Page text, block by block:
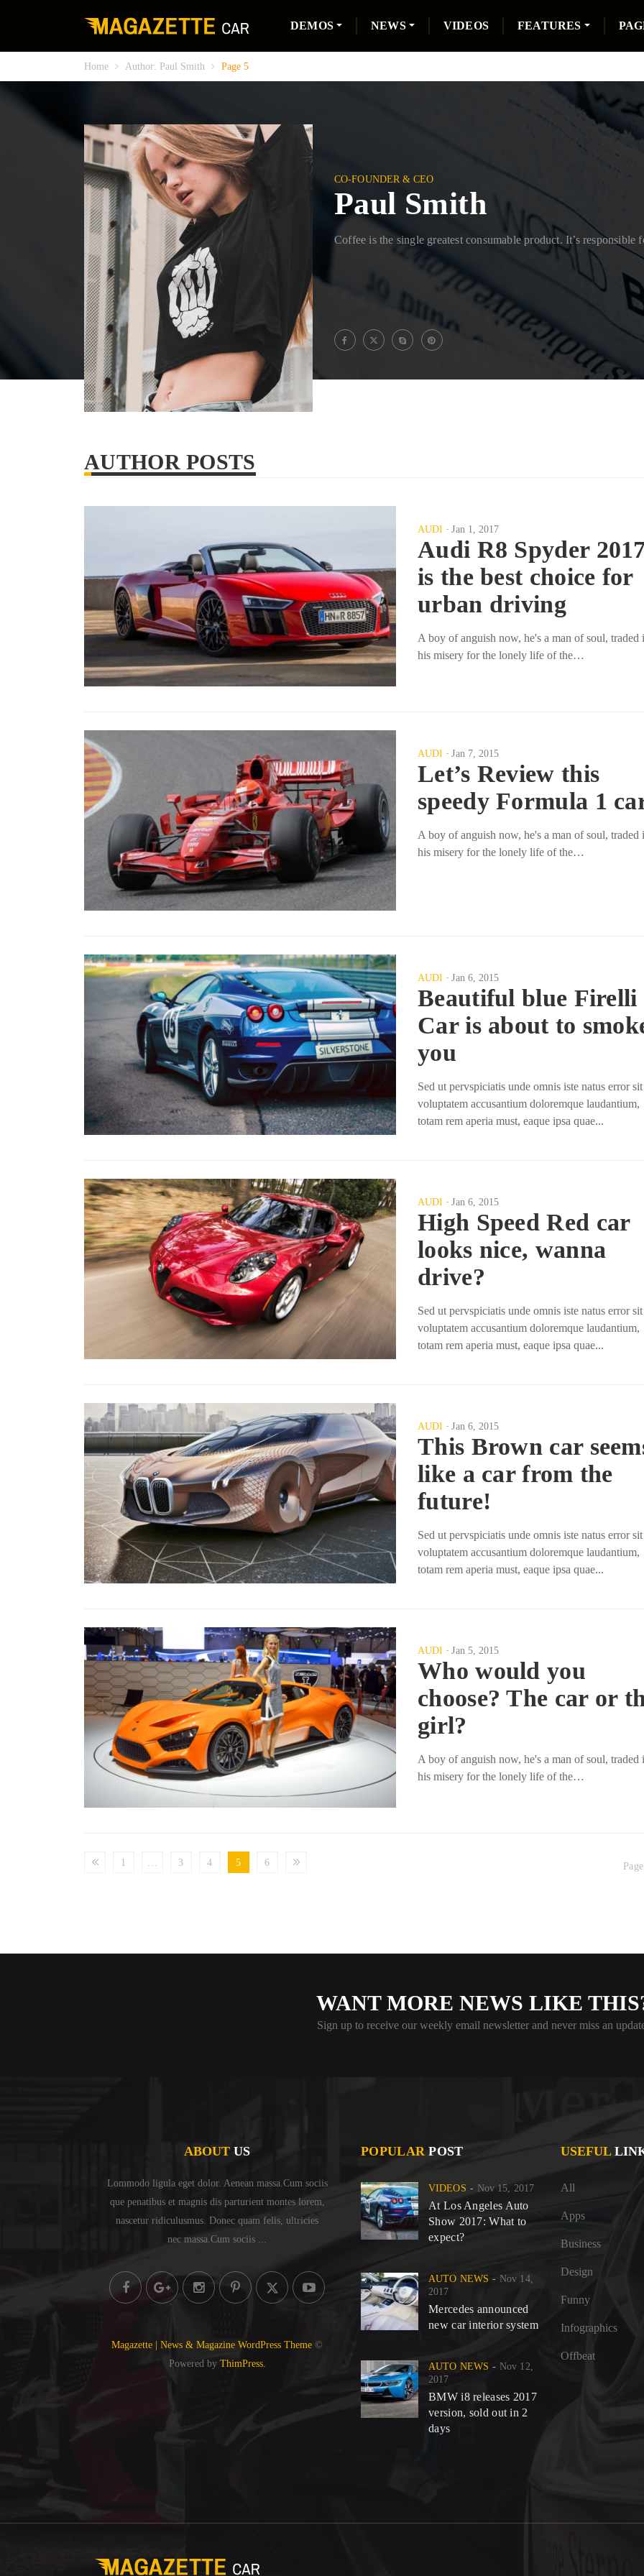
DEMOS NEWS VIDEOS FEATURES
Home Author: Paul Smith Page 5
CO-FOUNDER & CEO
Paul Smith
Coffee is the single greatest consumable product. It’s responsible
AUTHOR POSTS
AUDI Jan 1, 2017
Audi R8 Spyder
is the best choice for
urban driving
A boy of anguish now, he's a man of soul, traded
his misery for the lonely life of the…
AUDI Jan 7, 2015
Let’s Review this
speedy Formula 1
A boy of anguish now, he's a man of soul, traded
his misery for the lonely life of the…
AUDI Jan 6, 2015
Beautiful blue Firelli
Car is about to
you
Sed ut pervspiciatis unde omnis iste natus error sit
voluptatem accusantium doloremque laudantium,
totam rem aperia must, eaque ipsa quae...
AUDI Jan 6, 2015
High Speed Red car
looks nice, wanna
drive?
Sed ut pervspiciatis unde omnis iste natus error sit
voluptatem accusantium doloremque laudantium,
totam rem aperia must, eaque ipsa quae...
AUDI Jan 6, 2015
This Brown car
like a car from the
future!
Sed ut pervspiciatis unde omnis iste natus error sit
voluptatem accusantium doloremque laudantium,
totam rem aperia must, eaque ipsa quae...
AUDI Jan 5, 2015
Who would you
choose? The car or
girl?
A boy of anguish now, he's a man of soul, traded
his misery for the lonely life of the…
1 … 3 4 5 6
WANT MORE NEWS LIKE
Sign up to receive our weekly email newsletter and never miss an
ABOUT US
Lommodo ligula eget dolor. Aenean massa.Cum sociis
que penatibus et magnis dis parturient montes lorem,
nascetur ridiculusmus. Donec quam felis, ultricies
nec massa.Cum sociis ...
Magazette | News & Magazine WordPress Theme ©
Powered by ThimPress.
POPULARPOST
VIDEOS Nov 15, 2017
At Los Angeles Auto
Show 2017: What to
expect?
AUTO NEWS
Nov 14,
2017
Mercedes announced
new car interior system
AUTO NEWS
Nov 12,
2017
BMW i8 releases 2017
version, sold out in 2
days
USEFUL
All
Apps
Business
Design
Funny
Infographics
Offbeat